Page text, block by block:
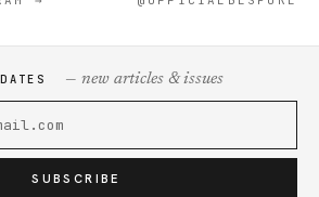
— new articles & issues
SUBSCRIBE